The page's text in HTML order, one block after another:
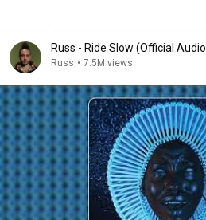
Russ - Ride Slow (Official
Russ • 7.5M views